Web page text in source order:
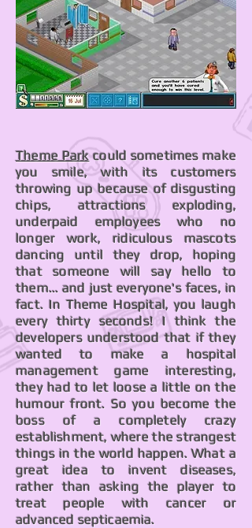
Theme Park could sometimes make
you smile, with its customers
throwing up because of disgusting
chips, attractions exploding,
underpaid employees who no
longer work, ridiculous mascots
dancing until they drop, hoping
that someone will say hello to
them... and just everyone's faces, in
fact. In Theme Hospital, you laugh
every thirty seconds! I think the
developers understood that if they
wanted to make a hospital
management game interesting,
they had to let loose a little on the
humour front. So you become the
boss of a completely crazy
establishment, where the strangest
things in the world happen. What a
great idea to invent diseases,
rather than asking the player to
treat people with cancer or
advanced septicaemia.